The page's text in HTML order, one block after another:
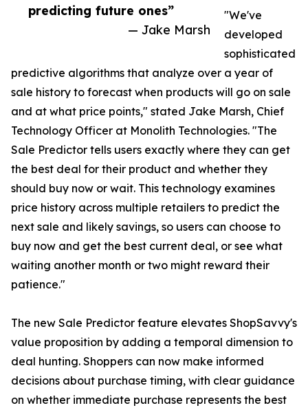
predicting future ones”
— Jake Marsh
"We've
developed
sophisticated
predictive algorithms that analyze over a year of
sale history to forecast when products will go on sale
and at what price points," stated Jake Marsh, Chief
Technology Officer at Monolith Technologies. "The
Sale Predictor tells users exactly where they can get
the best deal for their product and whether they
should buy now or wait. This technology examines
price history across multiple retailers to predict the
next sale and likely savings, so users can choose to
buy now and get the best current deal, or see what
waiting another month or two might reward their
patience."
The new Sale Predictor feature elevates ShopSavvy's
value proposition by adding a temporal dimension to
deal hunting. Shoppers can now make informed
decisions about purchase timing, with clear guidance
on whether immediate purchase represents the best